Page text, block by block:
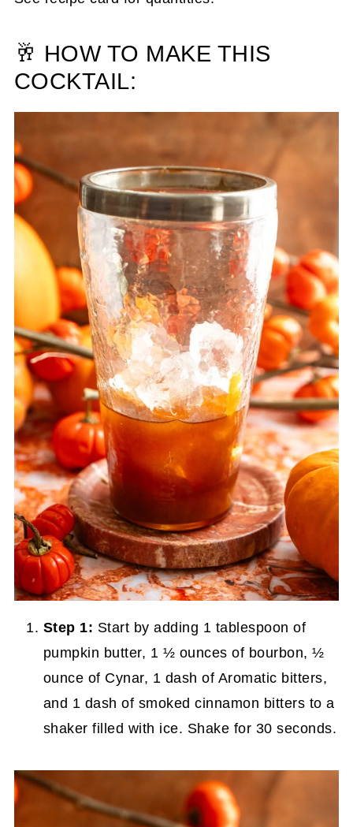
🥂 HOW TO MAKE THIS
COCKTAIL:
Step 1: Start by adding 1 tablespoon of
pumpkin butter, 1 ½ ounces of bourbon, ½
ounce of Cynar, 1 dash of Aromatic bitters,
and 1 dash of smoked cinnamon bitters to a
shaker filled with ice. Shake for 30 seconds.